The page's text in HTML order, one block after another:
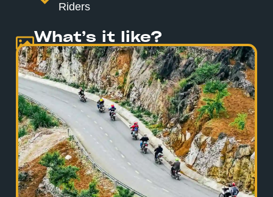
Riders
What’s it like?